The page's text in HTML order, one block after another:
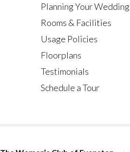
Planning Your Wedding
Rooms & Facilities
Usage Policies
Floorplans
Testimonials
Schedule a Tour